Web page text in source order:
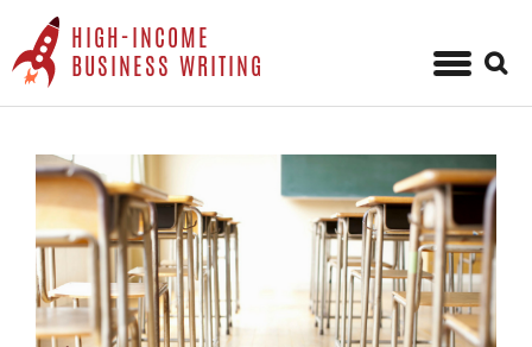
HIGH-INCOME
BUSINESS WRITING
Skip
content
for: